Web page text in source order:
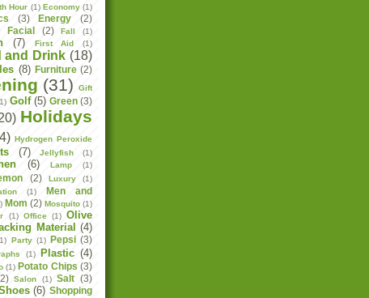
Hour (1) Economy (1)
(3) Energy (2)
Facial (2) Fall
(1)
(7) First Aid (1)
and Drink (18)
(8) Furniture (2)
(31)
Gift
Golf (5) Green (3)
Holidays
Hydrogen Peroxide
(7) Jellyfish (1)
(6) Lamp (1)
(2) Luxury
(1)
(1)
Men and
Mom (2) Mosquito (1)
(1) Office (1) Olive
Material (4)
Party (1) Pepsi (3)
(1) Plastic (4)
(1) Potato Chips (3)
Salon (1) Salt (3)
(6) Shopping